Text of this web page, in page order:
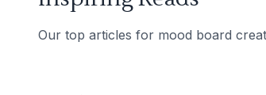
Our top articles for mood board